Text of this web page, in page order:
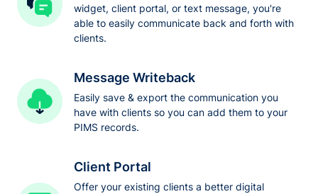
widget, client portal, or text message, you're
able to easily communicate back and forth with
clients.
Message Writeback
Easily save & export the communication you
have with clients so you can add them to your
PIMS records.
Client Portal
Offer your existing clients a better digital